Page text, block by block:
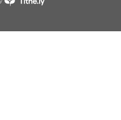
Website